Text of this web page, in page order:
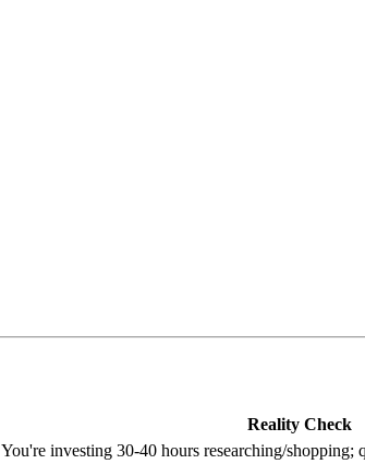
Reality Check
You're investing 30-40 hours researching/